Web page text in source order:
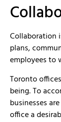
Collaboration
plans,
employees to
Toronto
being. To
businesses
office a